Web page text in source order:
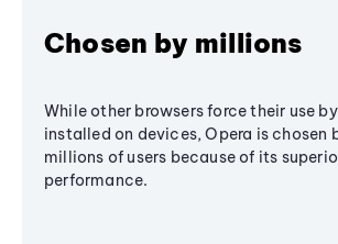
Chosen by millions
While other browsers force their use
installed on devices, Opera is chosen
millions of users because of its
performance.